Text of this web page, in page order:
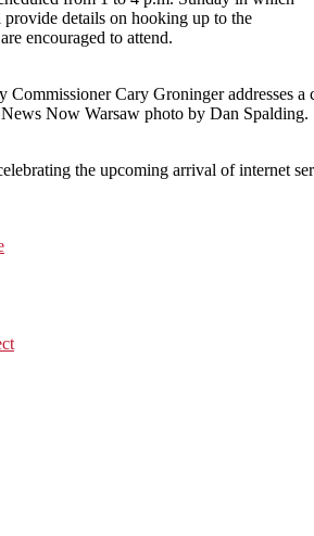
details on hooking up to the
encouraged to attend.
Commissioner Cary Groninger addresses a
Now Warsaw photo by Dan Spalding.
the upcoming arrival of internet